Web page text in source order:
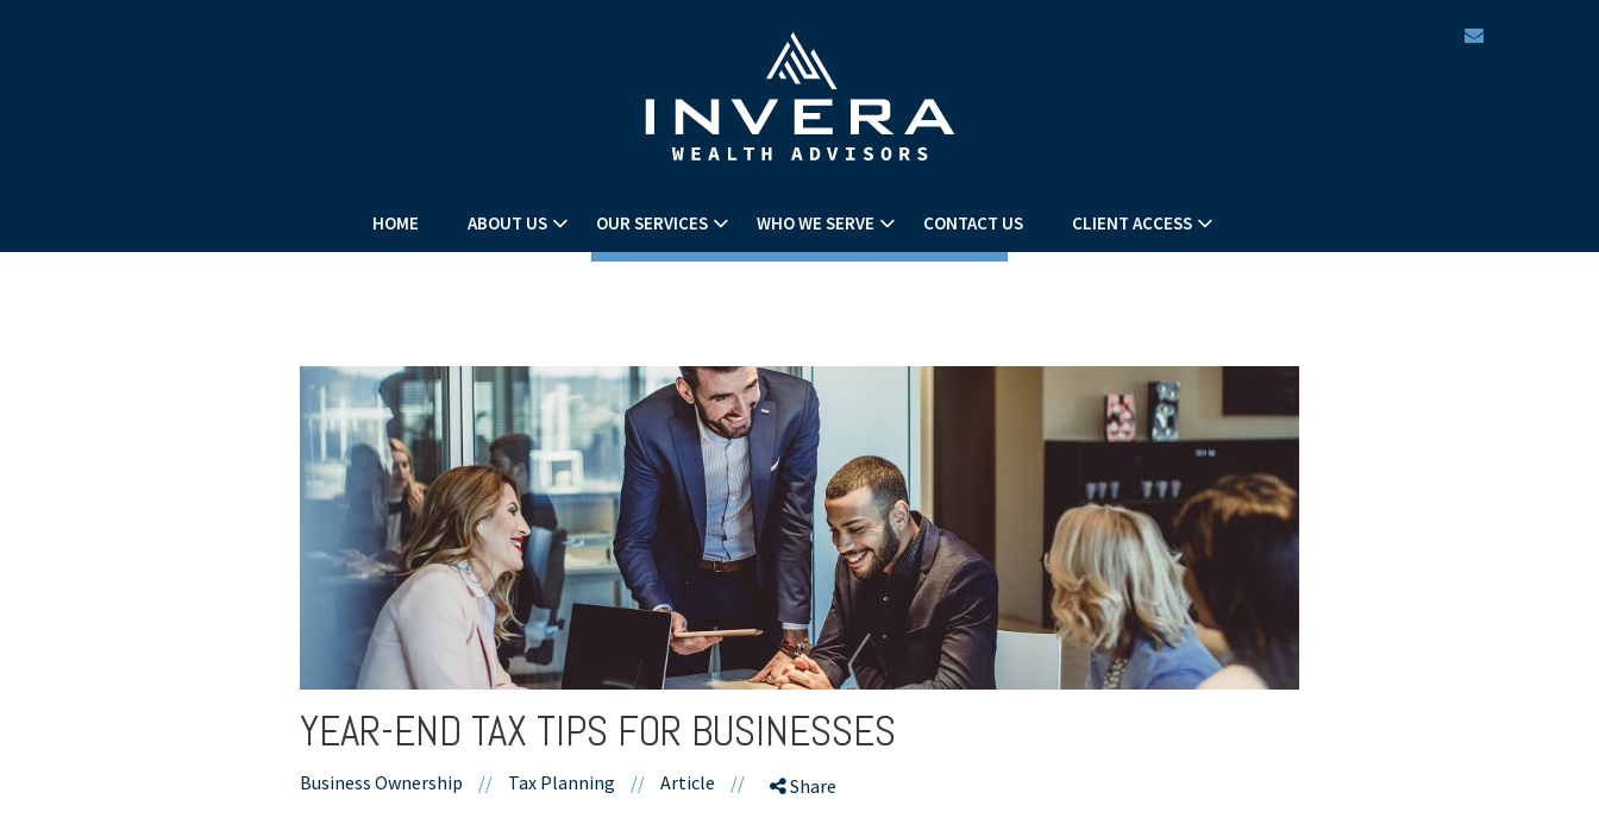
HOME ABOUT US OUR SERVICES WHO WE SERVE CONTACT US CLIENT ACCESS
YEAR-END TAX TIPS FOR BUSINESSES
Business Ownership // Tax Planning // Article // Share